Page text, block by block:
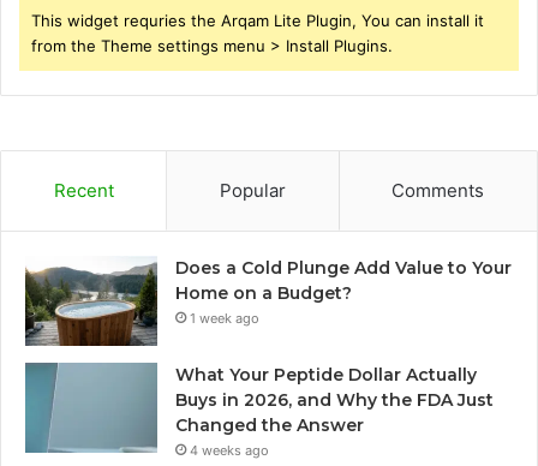
This widget requries the Arqam Lite Plugin, You can install it
from the Theme settings menu > Install Plugins.
Recent Popular Comments
Does a Cold Plunge Add Value to Your
Home on a Budget?
1 week ago
What Your Peptide Dollar Actually
Buys in 2026, and Why the FDA Just
Changed the Answer
4 weeks ago